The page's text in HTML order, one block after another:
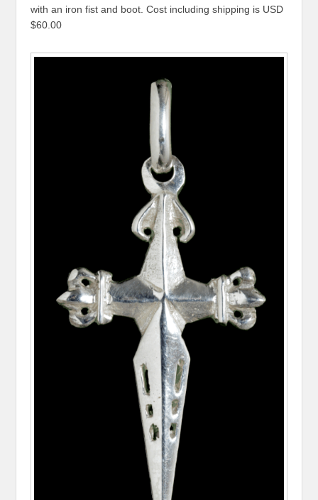
with an iron fist and boot. Cost including shipping is USD
$60.00